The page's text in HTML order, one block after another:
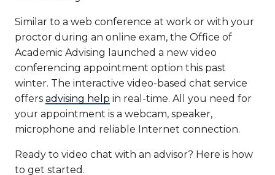
Similar to a web conference at work or with your
proctor during an online exam, the Office of
Academic Advising launched a new video
conferencing appointment option this past
winter. The interactive video-based chat service
offers advising help in real-time. All you need for
your appointment is a webcam, speaker,
microphone and reliable Internet connection.
Ready to video chat with an advisor? Here is how
to get started.